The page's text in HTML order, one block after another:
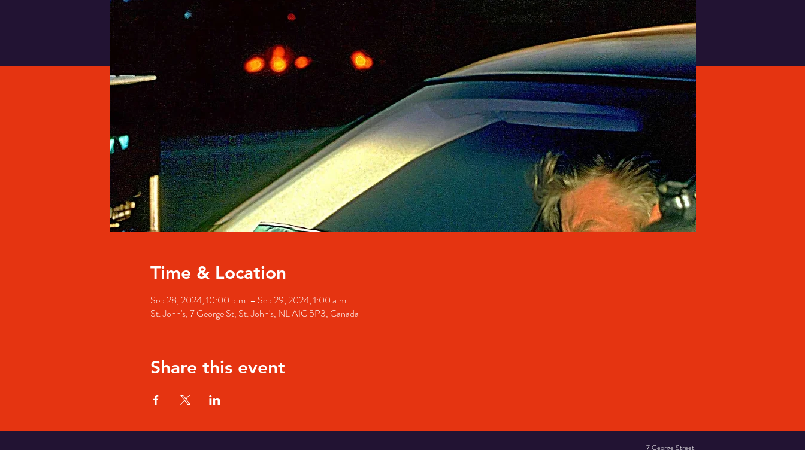
Time & Location
Sep 28, 2024, 10:00 p.m. – Sep 29, 2024, 1:00 a.m.
St. John's, 7 George St, St. John's, NL A1C 5P3, Canada
Share this event
7 George Street,